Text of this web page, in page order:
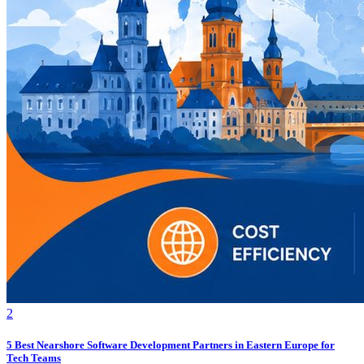
2
5 Best Nearshore Software Development Partners in Eastern Europe for
Tech Teams